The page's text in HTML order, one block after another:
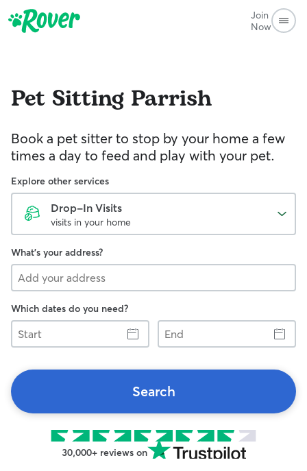
Join
Now
Pet Sitting Parrish
Book a pet sitter to stop by your home a few
times a day to feed and play with your pet.
Explore other services
Drop-In Visits
visits in your home
What's your address?
Which dates do you need?
Start
End
Search
30,000+ reviews on